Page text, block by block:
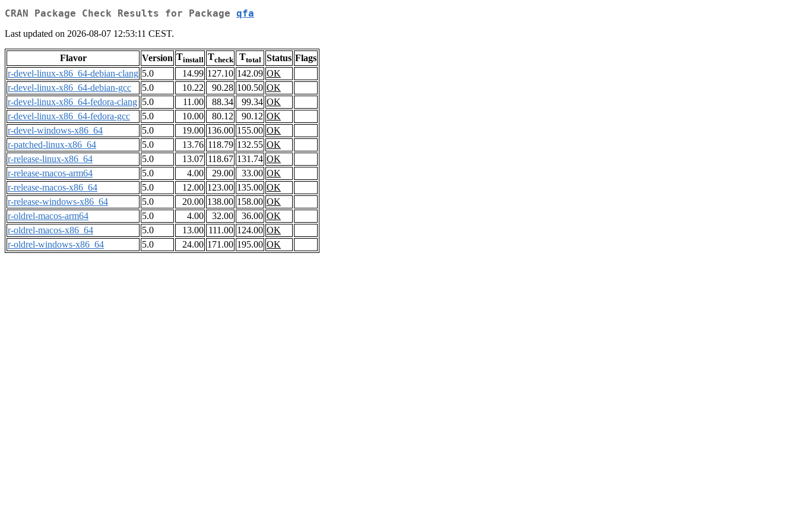
CRAN Package Check Results for Package qfa
Last updated on 2026-08-07 12:53:11 CEST.
Flavor Version Tinstall Tcheck Ttotal Status Flags
r-devel-linux-x86_64-debian-clang 5.0 14.99 127.10 142.09 OK
r-devel-linux-x86_64-debian-gcc
5.0 10.22 90.28 100.50 OK
r-devel-linux-x86_64-fedora-clang 5.0 11.00 88.34 99.34 OK
r-devel-linux-x86_64-fedora-gcc
5.0 10.00 80.12 90.12 OK
r-devel-windows-x86_64
5.0 19.00 136.00 155.00 OK
r-patched-linux-x86_64
5.0 13.76 118.79 132.55 OK
r-release-linux-x86_64
5.0 13.07 118.67 131.74 OK
r-release-macos-arm64
5.0 4.00 29.00 33.00 OK
r-release-macos-x86_64
5.0 12.00 123.00 135.00 OK
r-release-windows-x86_64
5.0 20.00 138.00 158.00 OK
r-oldrel-macos-arm64
5.0 4.00 32.00 36.00 OK
r-oldrel-macos-x86_64
5.0 13.00 111.00 124.00 OK
r-oldrel-windows-x86_64
5.0 24.00 171.00 195.00 OK